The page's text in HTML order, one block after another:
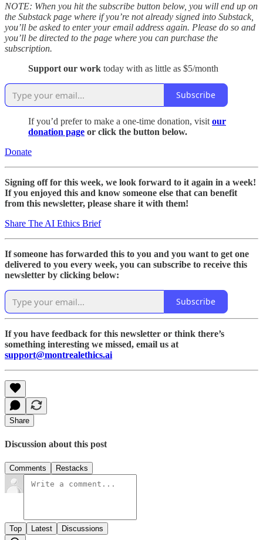
NOTE: When you hit the subscribe button below, you will end up on
the Substack page where if you’re not already signed into Substack,
you’ll be asked to enter your email address again. Please do so and
you’ll be directed to the page where you can purchase the
subscription.
Support our work today with as little as $5/month
Subscribe
If you’d prefer to make a one-time donation, visit our
donation page or click the button below.
Donate
Signing off for this week, we look forward to it again in a week!
If you enjoyed this and know someone else that can benefit
from this newsletter, please share it with them!
Share The AI Ethics Brief
If someone has forwarded this to you and you want to get one
delivered to you every week, you can subscribe to receive this
newsletter by clicking below:
Subscribe
If you have feedback for this newsletter or think there’s
something interesting we missed, email us at
support@montrealethics.ai
Share
Discussion about this post
Comments Restacks
Top Latest Discussions